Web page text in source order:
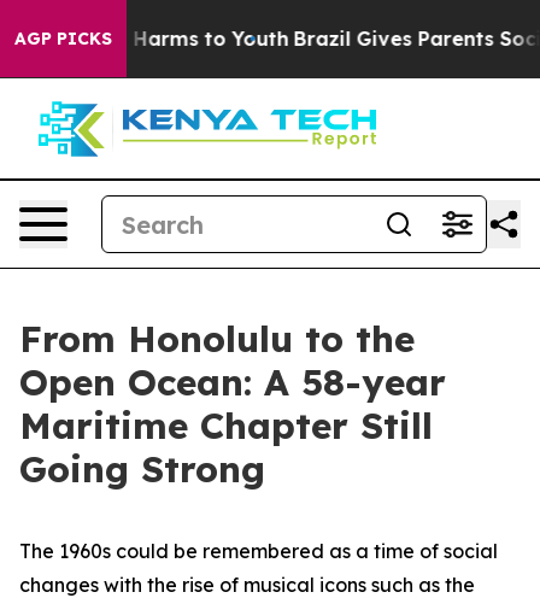
AGP PICKS
Abate Harms to Youth Brazil Gives Parents Social
From Honolulu to the
Open Ocean: A 58-year
Maritime Chapter Still
Going Strong
The 1960s could be remembered as a time of social
changes with the rise of musical icons such as the